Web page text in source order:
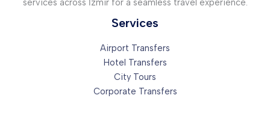
services across İzmir for a seamless travel experience.
Services
Airport Transfers
Hotel Transfers
City Tours
Corporate Transfers